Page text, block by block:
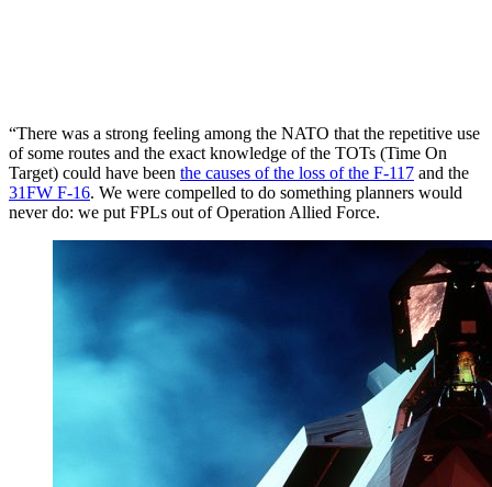
“There was a strong feeling among the NATO that the repetitive use
of some routes and the exact knowledge of the TOTs (Time On
Target) could have been the causes of the loss of the F-117 and the
31FW F-16. We were compelled to do something planners would
never do: we put FPLs out of Operation Allied Force.